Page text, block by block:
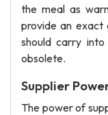
the meal as
provide an exact
should carry
obsolete.
Supplier
The power of